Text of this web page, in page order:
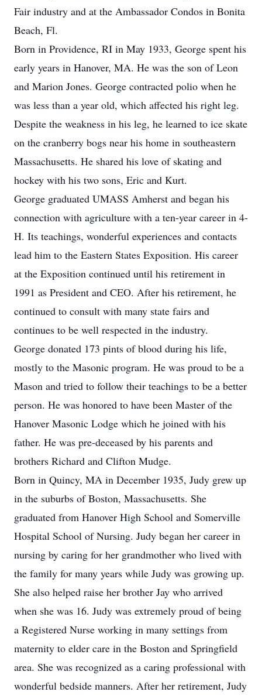
Fair industry and at the Ambassador Condos in Bonita
Beach, Fl.
Born in Providence, RI in May 1933, George spent his
early years in Hanover, MA. He was the son of Leon
and Marion Jones. George contracted polio when he
was less than a year old, which affected his right leg.
Despite the weakness in his leg, he learned to ice skate
on the cranberry bogs near his home in southeastern
Massachusetts. He shared his love of skating and
hockey with his two sons, Eric and Kurt.
George graduated UMASS Amherst and began his
connection with agriculture with a ten-year career in 4-
H. Its teachings, wonderful experiences and contacts
lead him to the Eastern States Exposition. His career
at the Exposition continued until his retirement in
1991 as President and CEO. After his retirement, he
continued to consult with many state fairs and
continues to be well respected in the industry.
George donated 173 pints of blood during his life,
mostly to the Masonic program. He was proud to be a
Mason and tried to follow their teachings to be a better
person. He was honored to have been Master of the
Hanover Masonic Lodge which he joined with his
father. He was pre-deceased by his parents and
brothers Richard and Clifton Mudge.
Born in Quincy, MA in December 1935, Judy grew up
in the suburbs of Boston, Massachusetts. She
graduated from Hanover High School and Somerville
Hospital School of Nursing. Judy began her career in
nursing by caring for her grandmother who lived with
the family for many years while Judy was growing up.
She also helped raise her brother Jay who arrived
when she was 16. Judy was extremely proud of being
a Registered Nurse working in many settings from
maternity to elder care in the Boston and Springfield
area. She was recognized as a caring professional with
wonderful bedside manners. After her retirement, Judy